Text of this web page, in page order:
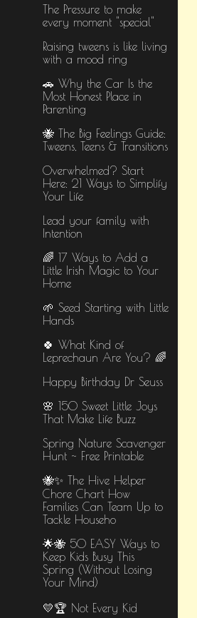
The Pressure to make
every moment "special"
Raising tweens is like living
with a mood ring
🚗 Why the Car Is the
Most Honest Place in
Parenting
🐝 The Big Feelings Guide:
Tweens, Teens & Transitions
Overwhelmed? Start
Here: 21 Ways to Simplify
Your Life
Lead your family with
Intention
🌈 17 Ways to Add a
Little Irish Magic to Your
Home
🌱 Seed Starting with Little
Hands
🍀 What Kind of
Leprechaun Are You? 🌈
Happy Birthday Dr Seuss
🌸 150 Sweet Little Joys
That Make Life Buzz
Spring Nature Scavenger
Hunt ~ Free Printable
🐝✨ The Hive Helper
Chore Chart How
Families Can Team Up to
Tackle Househo
🌟🐝 50 EASY Ways to
Keep Kids Busy This
Spring (Without Losing
Your Mind)
💛🏆 Not Every Kid